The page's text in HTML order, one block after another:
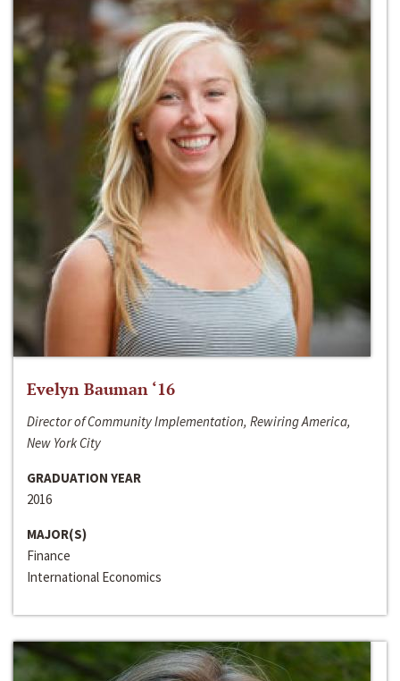
Evelyn Bauman ‘16
Director of Community Implementation, Rewiring America,
New York City
GRADUATION YEAR
2016
MAJOR(S)
Finance
International Economics